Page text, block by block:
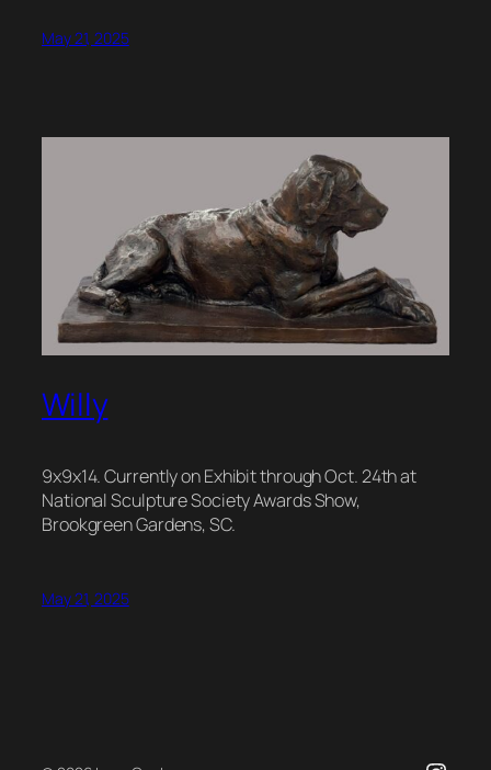
May 21, 2025
Willy
9x9x14. Currently on Exhibit through Oct. 24th at
National Sculpture Society Awards Show,
Brookgreen Gardens, SC.
May 21, 2025